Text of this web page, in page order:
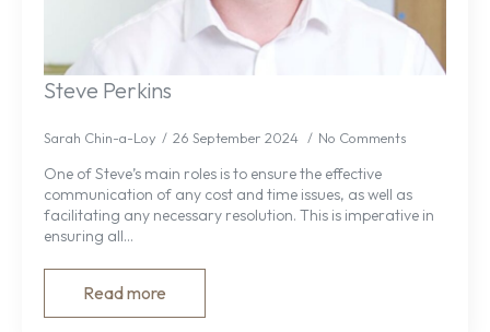
Steve Perkins
Sarah Chin-a-Loy 26 September 2024 No Comments
One of Steve’s main roles is to ensure the effective
communication of any cost and time issues, as well as
facilitating any necessary resolution. This is imperative in
ensuring all…
Read more